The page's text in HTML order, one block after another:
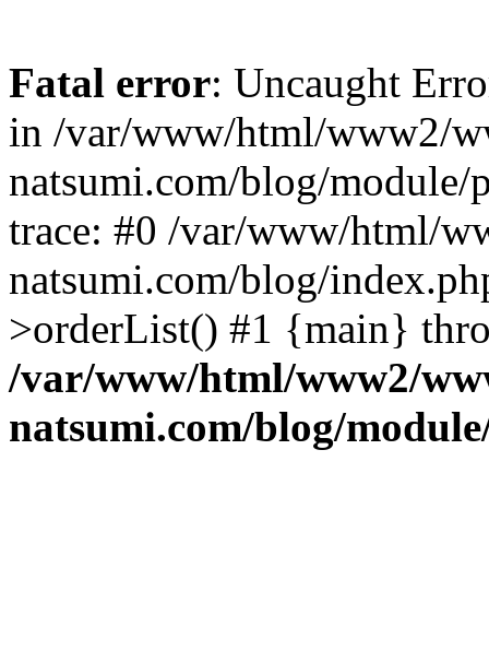
Fatal error: Uncaught
in /var/www/html/www2/
natsumi.com/blog/module/
trace: #0 /var/www/html/
natsumi.com/blog/
>orderList() #1 {main}
/var/www/html/www2/
natsumi.com/blog/